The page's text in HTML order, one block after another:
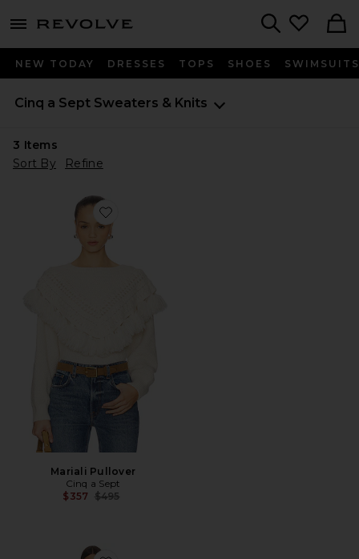
menu - shows more content
NEW TODAY DRESSES TOPS SHOES SWIMSUITS
Cinq a Sept Sweaters & Knits
3 Items
Sort By
Refine
Favorite Mariali Pullover
Mariali Pullover
Cinq a Sept
$357 Previous price:
$495